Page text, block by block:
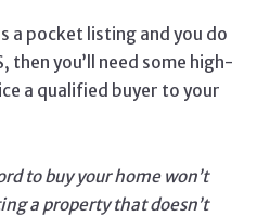
a pocket listing and you do
then you’ll need some high-
a qualified buyer to your
to buy your home won’t
a property that doesn’t